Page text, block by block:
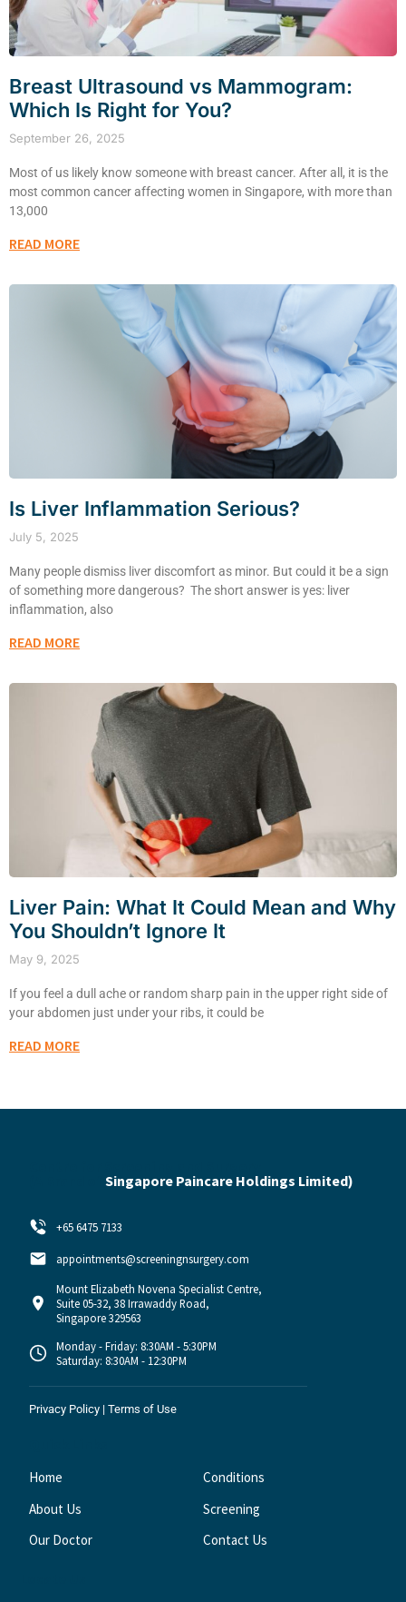
Breast Ultrasound vs Mammogram:
Which Is Right for You?
September 26, 2025
Most of us likely know someone with breast cancer. After all, it is the
most common cancer affecting women in Singapore, with more than
13,000
READ MORE
Is Liver Inflammation Serious?
July 5, 2025
Many people dismiss liver discomfort as minor. But could it be a sign
of something more dangerous? The short answer is yes: liver
inflammation, also
READ MORE
Liver Pain: What It Could Mean and Why
You Shouldn’t Ignore It
May 9, 2025
If you feel a dull ache or random sharp pain in the upper right side of
your abdomen just under your ribs, it could be
READ MORE
(A Brand ofSingapore Paincare Holdings Limited)
+65 6475 7133
appointments@screeningnsurgery.com
Mount Elizabeth Novena Specialist Centre,
Suite 05-32, 38 Irrawaddy Road,
Singapore 329563
Monday - Friday: 8:30AM - 5:30PM
Saturday: 8:30AM - 12:30PM
Privacy Policy |Terms of Use
Home
About Us
Our Doctor
Conditions
Screening
Contact Us